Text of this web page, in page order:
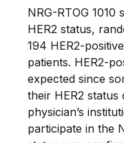
NRG-RTOG 1010
HER2 status,
194 HER2-
patients. HER2-
expected since
their HER2 status
physician’s
participate in the